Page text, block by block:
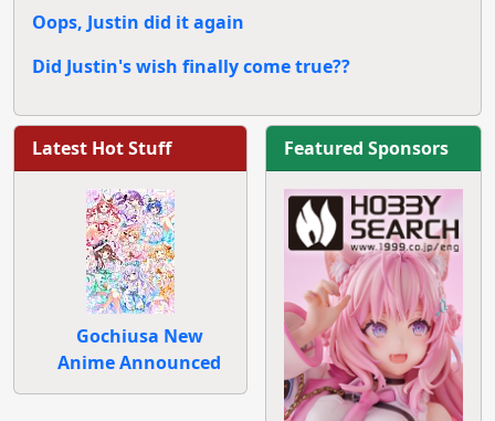
Oops, Justin did it again
Did Justin's wish finally come true??
Latest Hot Stuff
Gochiusa New
Anime Announced
Featured Sponsors